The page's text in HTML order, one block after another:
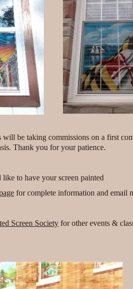
will be taking commissions on a first
Thank you for your patience.
to have your screen painted
for complete information and email
Screen Society for other events &